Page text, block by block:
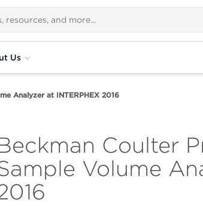
Us
Analyzer at INTERPHEX 2016
Coulter
Volume